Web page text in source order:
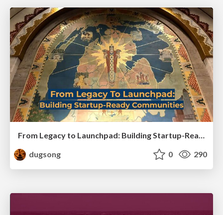
From Legacy to Launchpad: Building Startup-Ready Communities
dugsong
0 290